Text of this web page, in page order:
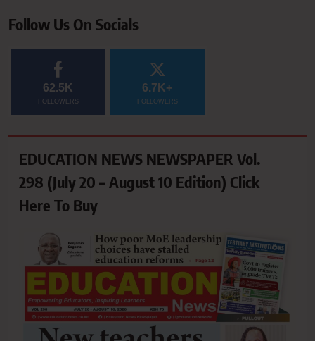
Follow Us On Socials
62.5K
FOLLOWERS
6.7K+
FOLLOWERS
EDUCATION NEWS NEWSPAPER Vol.
298 (July 20 – August 10 Edition) Click
Here To Buy